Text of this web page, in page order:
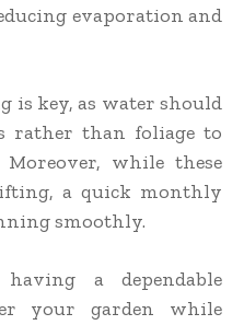
evaporation and
is key, as water should
rather than foliage to
while these
a quick monthly
smoothly.
a dependable
your garden while